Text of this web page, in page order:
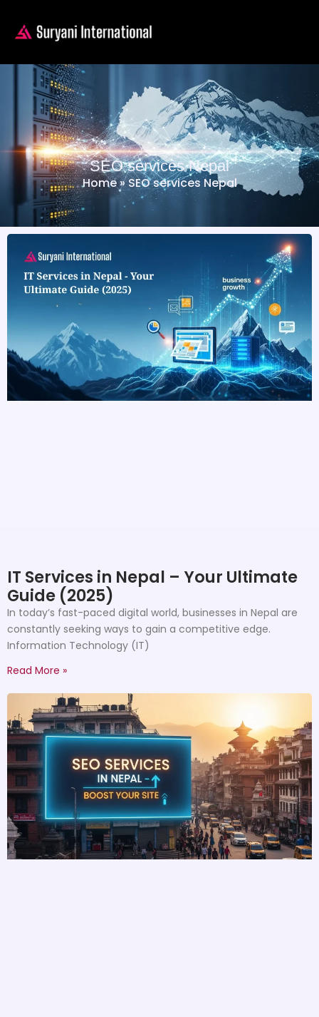
SEO services Nepal
Home»SEO services Nepal
IT Services in Nepal – Your Ultimate
Guide (2025)
In today’s fast-paced digital world, businesses in Nepal are
constantly seeking ways to gain a competitive edge.
Information Technology (IT)
Read More »